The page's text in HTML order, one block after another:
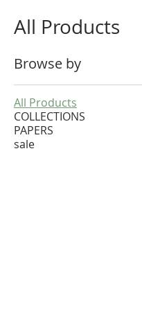
All Products
Browse by
All Products
COLLECTIONS
PAPERS
sale